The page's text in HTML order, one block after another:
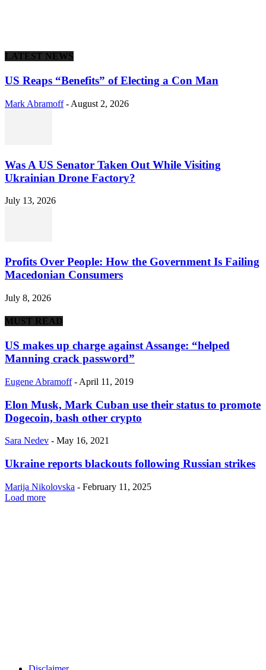
LATEST NEWS
US Reaps “Benefits” of Electing a Con Man
Mark Abramoff - August 2, 2026
Was A US Senator Taken Out While Visiting
Ukrainian Drone Factory?
July 13, 2026
Profits Over People: How the Government Is Failing
Macedonian Consumers
July 8, 2026
MUST READ
US makes up charge against Assange: “helped
Manning crack password”
Eugene Abramoff - April 11, 2019
Elon Musk, Mark Cuban use their status to promote
Dogecoin, bash other crypto
Sara Nedev - May 16, 2021
Ukraine reports blackouts following Russian strikes
Marija Nikolovska - February 11, 2025
Load more